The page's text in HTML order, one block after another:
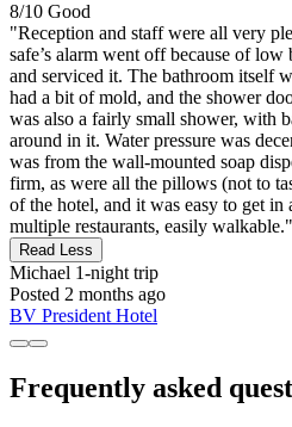
8/10 Good
"Reception and staff were all very
safe’s alarm went off because of
and serviced it. The bathroom itself
had a bit of mold, and the shower
was also a fairly small shower, with
around in it. Water pressure was
was from the wall-mounted soap
firm, as were all the pillows (not to
of the hotel, and it was easy to get
multiple restaurants, easily walkable."
Read Less
Michael 1-night trip
Posted 2 months ago
BV President Hotel
Frequently asked